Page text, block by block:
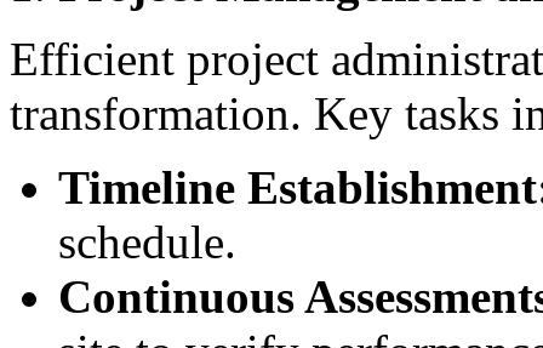
Efficient project
transformation. Key tasks
Timeline
schedule.
Continuous